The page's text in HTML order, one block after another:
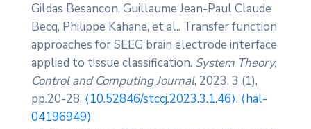
Gildas Besancon, Guillaume Jean-Paul Claude
Becq, Philippe Kahane, et al.. Transfer function
approaches for SEEG brain electrode interface
applied to tissue classification. System Theory,
Control and Computing Journal, 2023, 3 (1),
pp.20-28. ⟨10.52846/stccj.2023.3.1.46⟩. ⟨hal-
04196949⟩